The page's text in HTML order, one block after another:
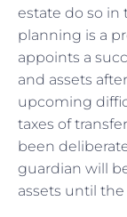
estate do so in
planning is a
appoints a
and assets
upcoming
taxes of
been
guardian will
assets until the